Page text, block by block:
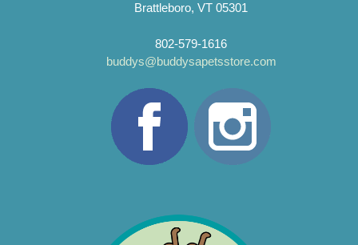
Brattleboro, VT 05301
802-579-1616
buddys@buddysapetsstore.com